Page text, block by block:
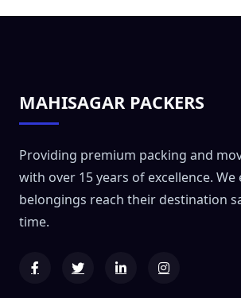
MAHISAGAR PACKERS
Providing premium packing and
with over 15 years of excellence.
belongings reach their destination
time.